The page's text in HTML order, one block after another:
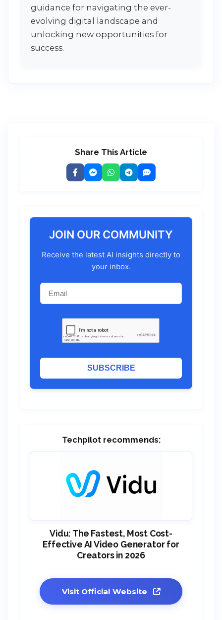
guidance for navigating the ever-
evolving digital landscape and
unlocking new opportunities for
success.
Share This Article
JOIN OUR COMMUNITY
Receive the latest AI insights directly to
your inbox.
SUBSCRIBE
Techpilot recommends:
Vidu: The Fastest, Most Cost-
Effective AI Video Generator for
Creators in 2026
Visit Official Website